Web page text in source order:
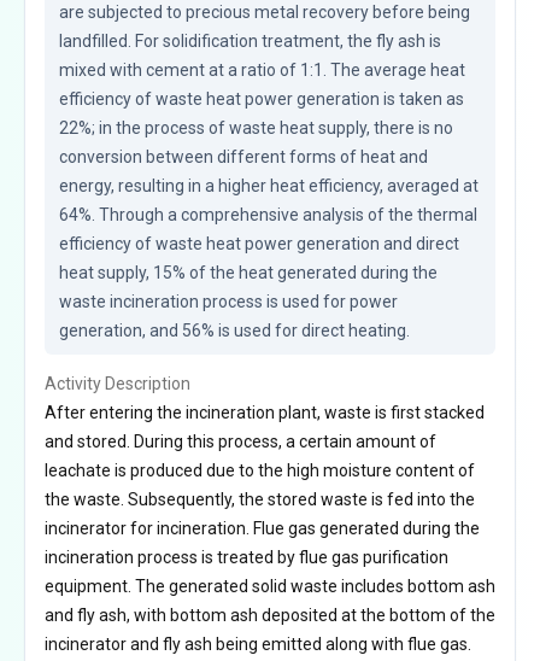
are subjected to precious metal recovery before being
landfilled. For solidification treatment, the fly ash is
mixed with cement at a ratio of 1:1. The average heat
efficiency of waste heat power generation is taken as
22%; in the process of waste heat supply, there is no
conversion between different forms of heat and
energy, resulting in a higher heat efficiency, averaged at
64%. Through a comprehensive analysis of the thermal
efficiency of waste heat power generation and direct
heat supply, 15% of the heat generated during the
waste incineration process is used for power
generation, and 56% is used for direct heating.
Activity Description
After entering the incineration plant, waste is first stacked
and stored. During this process, a certain amount of
leachate is produced due to the high moisture content of
the waste. Subsequently, the stored waste is fed into the
incinerator for incineration. Flue gas generated during the
incineration process is treated by flue gas purification
equipment. The generated solid waste includes bottom ash
and fly ash, with bottom ash deposited at the bottom of the
incinerator and fly ash being emitted along with flue gas.